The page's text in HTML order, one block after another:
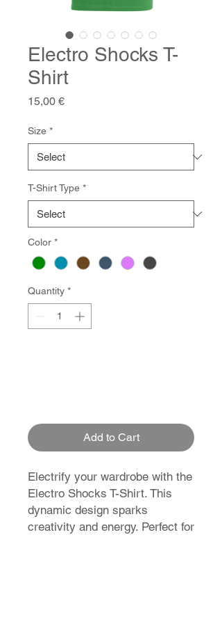
Electro Shocks T-
Shirt
15,00 €Price
Size *
T-Shirt Type *
Color *
Quantity *
Add to Cart
Electrify your wardrobe with the
Electro Shocks T-Shirt. This
dynamic design sparks
creativity and energy. Perfect for